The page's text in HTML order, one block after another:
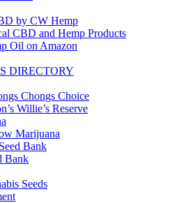
by CW Hemp
CBD and Hemp Products
Oil on Amazon
DIRECTORY
Chongs Choice
Willie’s Reserve
Marijuana
Bank
Bank
Seeds